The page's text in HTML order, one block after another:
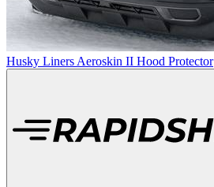
Husky Liners Aeroskin II Hood Protector